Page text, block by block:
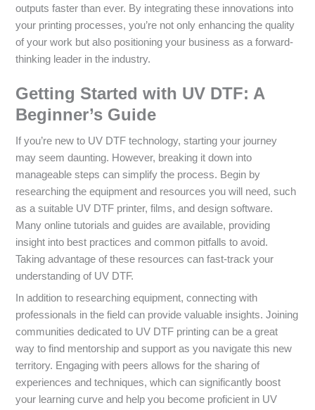
outputs faster than ever. By integrating these innovations into
your printing processes, you’re not only enhancing the quality
of your work but also positioning your business as a forward-
thinking leader in the industry.
Getting Started with UV DTF: A
Beginner’s Guide
If you’re new to UV DTF technology, starting your journey
may seem daunting. However, breaking it down into
manageable steps can simplify the process. Begin by
researching the equipment and resources you will need, such
as a suitable UV DTF printer, films, and design software.
Many online tutorials and guides are available, providing
insight into best practices and common pitfalls to avoid.
Taking advantage of these resources can fast-track your
understanding of UV DTF.
In addition to researching equipment, connecting with
professionals in the field can provide valuable insights. Joining
communities dedicated to UV DTF printing can be a great
way to find mentorship and support as you navigate this new
territory. Engaging with peers allows for the sharing of
experiences and techniques, which can significantly boost
your learning curve and help you become proficient in UV